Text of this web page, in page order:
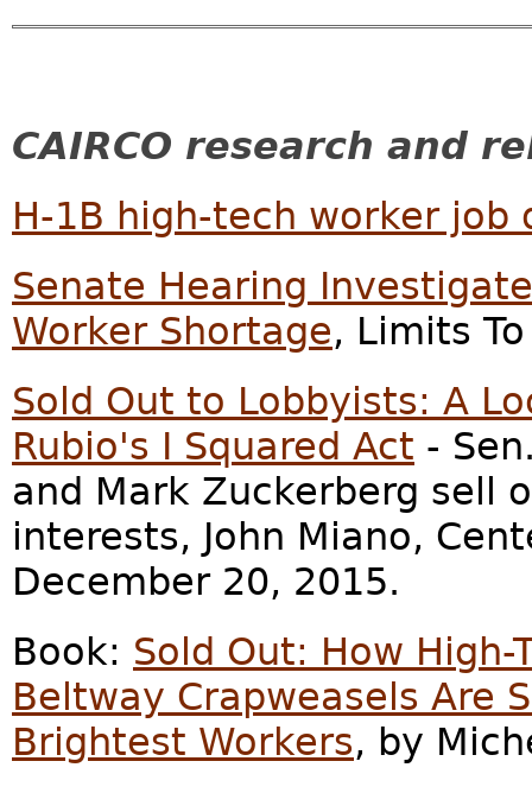
CAIRCO research and
H-1B high-tech worker job
Senate Hearing
Worker Shortage, Limits
Sold Out to Lobbyists: A
Rubio's I Squared Act -
and Mark Zuckerberg sell
interests, John Miano,
December 20, 2015.
Book: Sold Out: How
Beltway Crapweasels Are
Brightest Workers, by